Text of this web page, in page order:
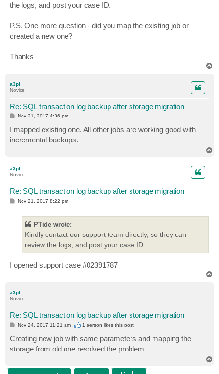
the logs, and post your case ID.
P.S. One more question - did you map the existing job or
created a new one?
Thanks
a3pl
Novice
Re: SQL transaction log backup after storage migration
P
t
Nov 21, 2017 4:36 pm
I mapped existing one. All other jobs are working good with
incremental backups.
a3pl
Novice
Re: SQL transaction log backup after storage migration
PNov 21, 2017 8:22 pm
PTide wrote:
Kindly contact our support team directly, so they can
review the logs, and post your case ID.
I opened support case #02391787
a3pl
Novice
Re: SQL transaction log backup after storage migration
P
t
Nov 24, 2017 11:21 am 1 person likesthis post
Creating new job with same parameters and mapping the
storage from old one resolved the problem.